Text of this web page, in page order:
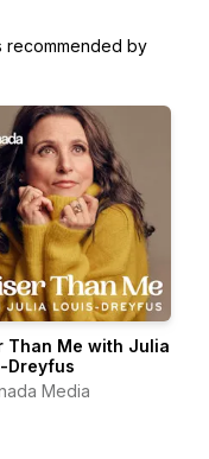
recommended by
Than Me with Julia
Dreyfus
Media